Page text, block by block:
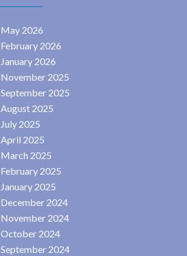
May 2026
February 2026
January 2026
November 2025
September 2025
August 2025
July 2025
April 2025
March 2025
February 2025
January 2025
December 2024
November 2024
October 2024
September 2024